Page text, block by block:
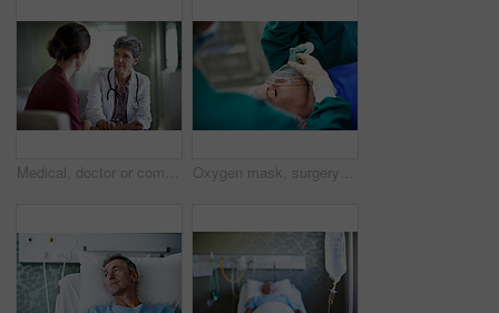
Medical, doctor or comfort woman in waiting room for bad news, critical health update or empathy. Hospital, mature worker and emotional support for surgery complication, patient loss and compassion Oxygen mask, surgery and doctors with anesthesia for patient in operation, procedure and sedation. Healthcare, team and surgeons in operating room to monitor breathing, safety and medical treatment